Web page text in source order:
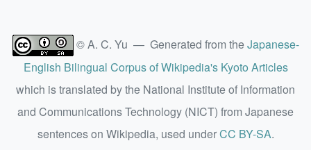
© A. C. Yu — Generated from theJapanese-
English Bilingual Corpus of Wikipedia's Kyoto Articles
which is translated by the National Institute of Information
and Communications Technology (NICT) from Japanese
sentences on Wikipedia, used underCC BY-SA.